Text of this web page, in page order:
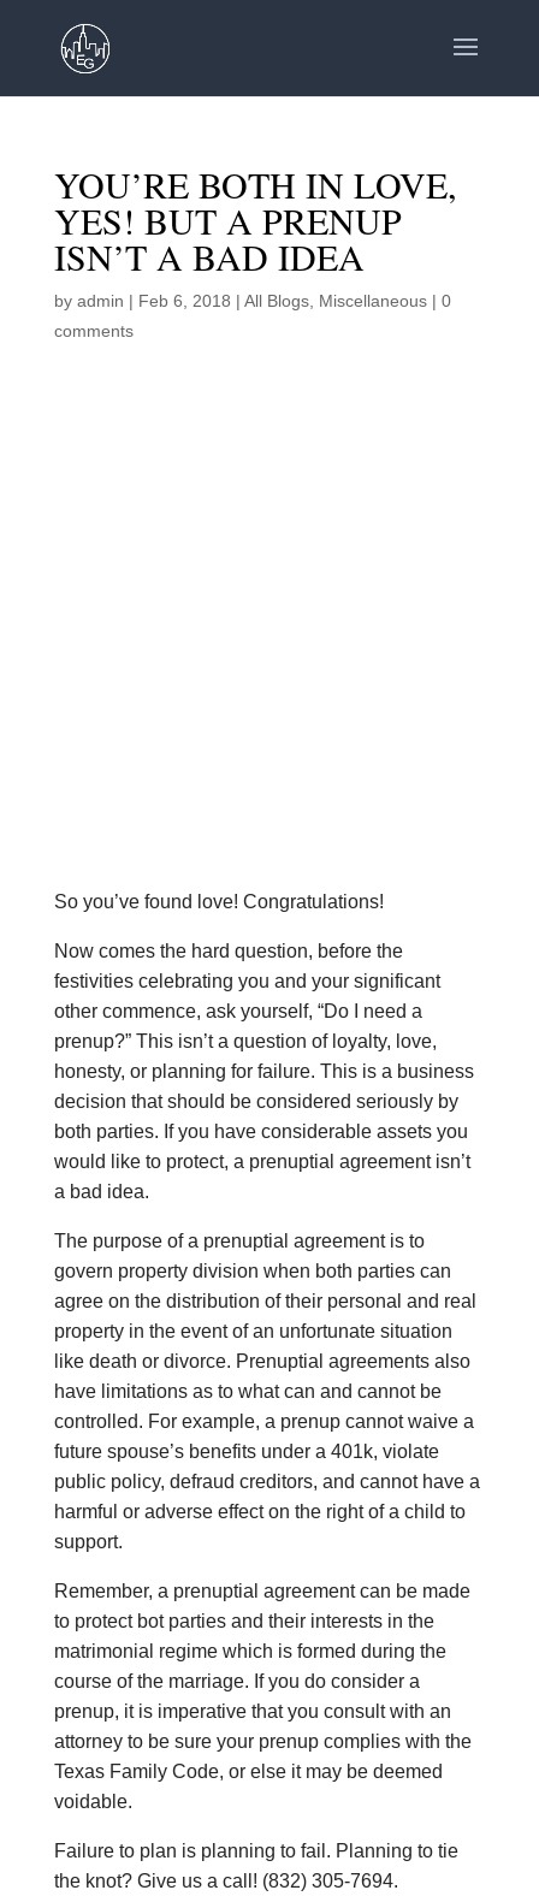
YOU’RE BOTH IN LOVE,
YES! BUT A PRENUP
ISN’T A BAD IDEA
by admin | Feb 6, 2018 | All Blogs, Miscellaneous| 0
comments
So you’ve found love! Congratulations!
Now comes the hard question, before the
festivities celebrating you and your significant
other commence, ask yourself, “Do I need a
prenup?” This isn’t a question of loyalty, love,
honesty, or planning for failure. This is a business
decision that should be considered seriously by
both parties. If you have considerable assets you
would like to protect, a prenuptial agreement isn’t
a bad idea.
The purpose of a prenuptial agreement is to
govern property division when both parties can
agree on the distribution of their personal and real
property in the event of an unfortunate situation
like death or divorce. Prenuptial agreements also
have limitations as to what can and cannot be
controlled. For example, a prenup cannot waive a
future spouse’s benefits under a 401k, violate
public policy, defraud creditors, and cannot have a
harmful or adverse effect on the right of a child to
support.
Remember, a prenuptial agreement can be made
to protect bot parties and their interests in the
matrimonial regime which is formed during the
course of the marriage. If you do consider a
prenup, it is imperative that you consult with an
attorney to be sure your prenup complies with the
Texas Family Code, or else it may be deemed
voidable.
Failure to plan is planning to fail. Planning to tie
the knot? Give us a call! (832) 305-7694.